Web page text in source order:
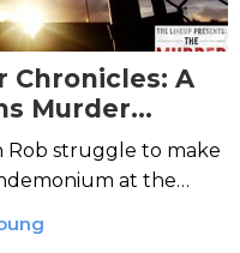
Chronicles: A
Murder
6
Rob struggle to make
at the
Could its chaotic
to the recent string